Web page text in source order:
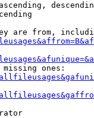
are from,
ones: